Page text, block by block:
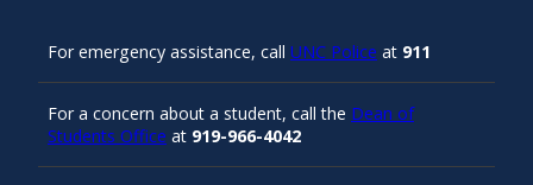
For emergency assistance, call UNC Police at 911
For a concern about a student, call the Dean of
Students Office at 919-966-4042